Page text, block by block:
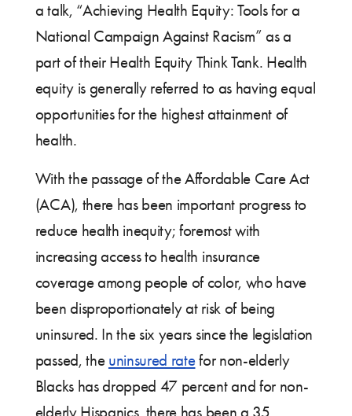
a talk, “Achieving Health Equity: Tools for a
National Campaign Against Racism” as a
part of their Health Equity Think Tank. Health
equity is generally referred to as having equal
opportunities for the highest attainment of
health.
With the passage of the Affordable Care Act
(ACA), there has been important progress to
reduce health inequity; foremost with
increasing access to health insurance
coverage among people of color, who have
been disproportionately at risk of being
uninsured. In the six years since the legislation
passed, the uninsured ratefor non-elderly
Blacks has dropped 47 percent and for non-